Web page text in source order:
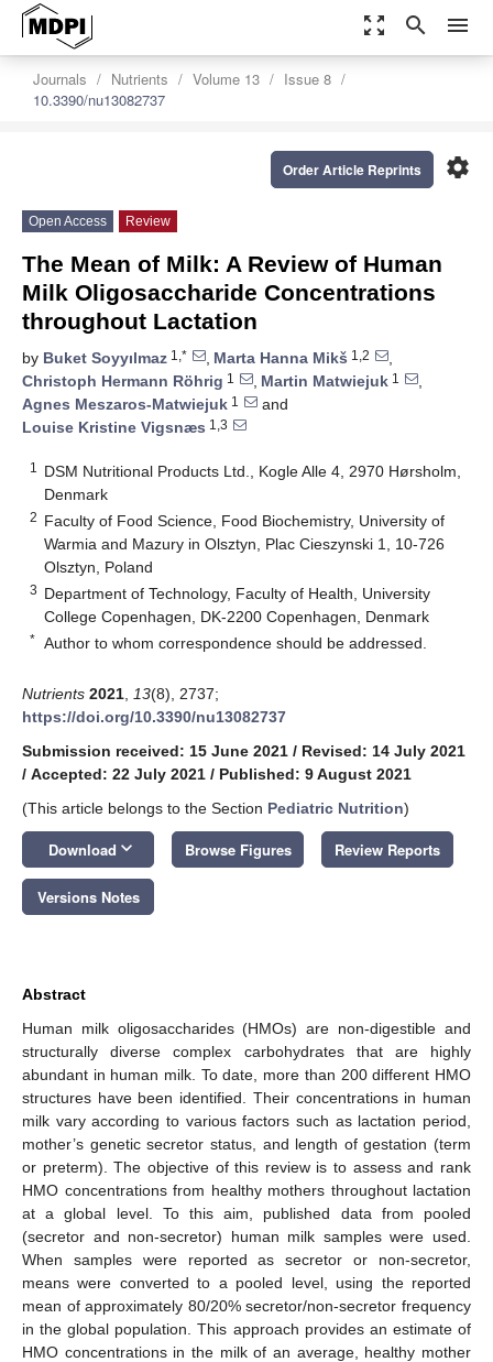
zoom_out_map search menu
Journals Nutrients Volume 13
Issue 8
10.3390/nu13082737
settings
Order Article Reprints
Open Access Review
The Mean of Milk: A Review of Human
Milk Oligosaccharide Concentrations
throughout Lactation
by Buket Soyyılmaz 1,* , Marta Hanna Mikš 1,2
,
Christoph Hermann Röhrig 1 , Martin Matwiejuk 1
,
Agnes Meszaros-Matwiejuk 1
and
Louise Kristine Vigsnæs 1,3
1
DSM Nutritional Products Ltd., Kogle Alle 4, 2970 Hørsholm,
Denmark
2 Faculty of Food Science, Food Biochemistry, University of
Warmia and Mazury in Olsztyn, Plac Cieszynski 1, 10-726
Olsztyn, Poland
3 Department of Technology, Faculty of Health, University
College Copenhagen, DK-2200 Copenhagen, Denmark
* Author to whom correspondence should be addressed.
Nutrients 2021 13(8), 2737;
https://doi.org/10.3390/nu13082737
Submission received: 15 June 2021 / Revised: 14 July 2021
/ Accepted: 22 July 2021 / Published: 9 August 2021
(This article belongs to the Section Pediatric Nutrition)
Download keyboard_arrow_down Browse Figures Review Reports
Versions Notes
Abstract
Human milk oligosaccharides (HMOs) are non-digestible and
structurally diverse complex carbohydrates that are highly
abundant in human milk. To date, more than 200 different HMO
structures have been identified. Their concentrations in human
milk vary according to various factors such as lactation period,
mother’s genetic secretor status, and length of gestation (term
or preterm). The objective of this review is to assess and rank
HMO concentrations from healthy mothers throughout lactation
at a global level. To this aim, published data from pooled
(secretor and non-secretor) human milk samples were used.
When samples were reported as secretor or non-secretor,
means were converted to a pooled level, using the reported
mean of approximately 80/20% secretor/non-secretor frequency
in the global population. This approach provides an estimate of
HMO concentrations in the milk of an average, healthy mother